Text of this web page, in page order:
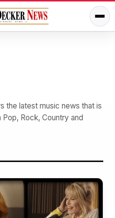
the latest music news that is
Rock, Country and